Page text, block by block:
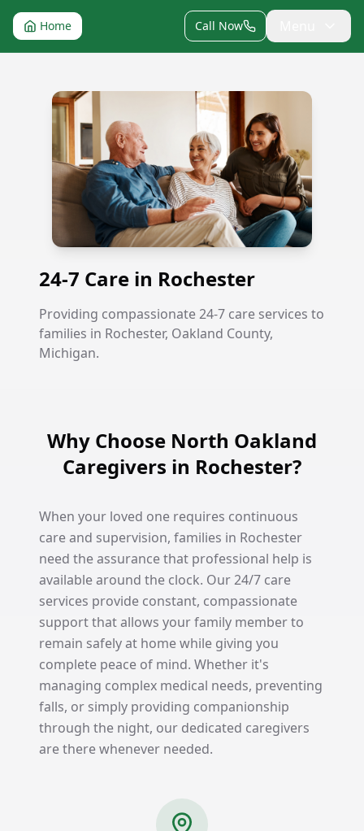
Home Call Now
24-7 Care in Rochester
24-7 Care in Rochester
Providing compassionate 24-7 care services to
families in Rochester, Oakland County,
Michigan.
Why Choose North Oakland
Caregivers in Rochester?
When your loved one requires continuous
care and supervision, families in Rochester
need the assurance that professional help is
available around the clock. Our 24/7 care
services provide constant, compassionate
support that allows your family member to
remain safely at home while giving you
complete peace of mind. Whether it's
managing complex medical needs, preventing
falls, or simply providing companionship
through the night, our dedicated caregivers
are there whenever needed.